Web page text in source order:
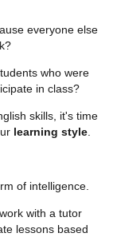
everyone else
who were
in class?
skills, it's time
learning style
of intelligence.
with a tutor
lessons based